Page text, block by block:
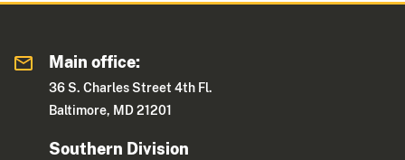
Main office:
36 S. Charles Street 4th Fl.
Baltimore, MD 21201
Southern Division